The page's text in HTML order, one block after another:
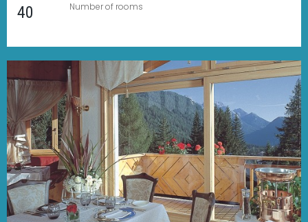
40 Number of rooms